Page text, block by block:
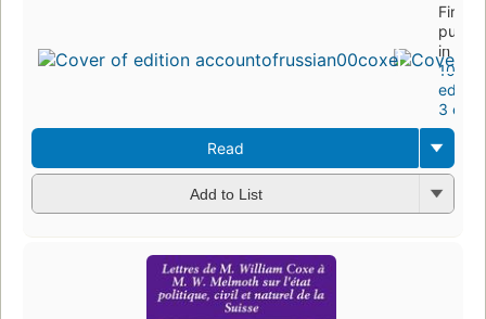
First
in
10
3
Read
Add to List